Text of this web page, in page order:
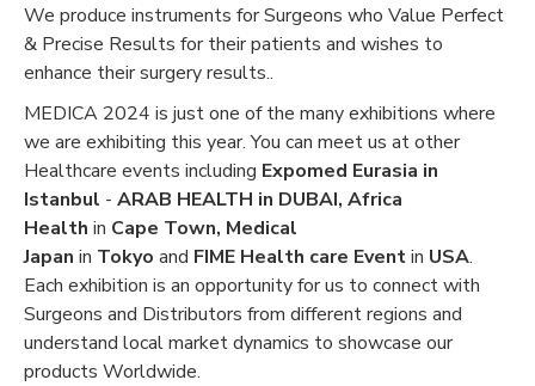
We produce instruments for Surgeons who Value Perfect
& Precise Results for their patients and wishes to
enhance their surgery results..
MEDICA 2024 is just one of the many exhibitions where
we are exhibiting this year. You can meet us at other
Healthcare events including Expomed Eurasia in
Istanbul - ARAB HEALTH in DUBAI, Africa
Health in Cape Town, Medical
Japan in Tokyo and FIME Health care Eventin USA.
Each exhibition is an opportunity for us to connect with
Surgeons and Distributors from different regions and
understand local market dynamics to showcase our
products Worldwide.